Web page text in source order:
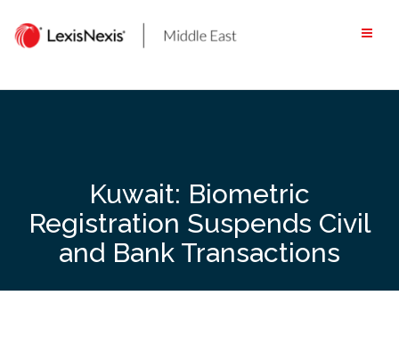
content
Kuwait: Biometric
Registration Suspends Civil
and Bank Transactions